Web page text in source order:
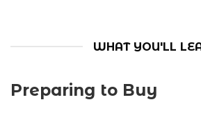
WHAT YOU'LL
Preparing to Buy